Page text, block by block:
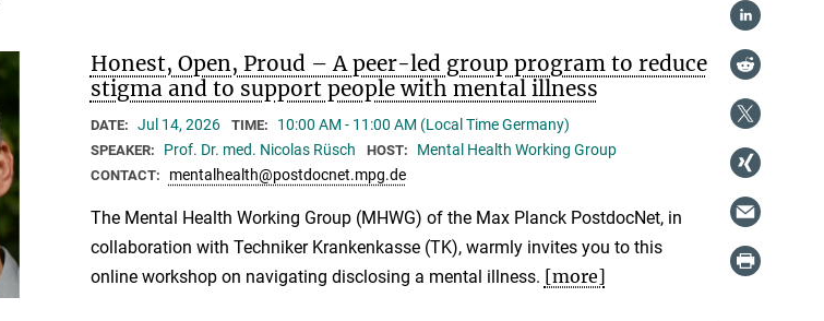
Honest, Open, Proud – A peer-led group program to reduce
stigma and to support people with mental illness
DATE: Jul 14, 2026 TIME: 10:00 AM - 11:00 AM (Local Time Germany)
SPEAKER: Prof. Dr. med. Nicolas Rüsch HOST: Mental Health Working Group
CONTACT: mentalhealth@postdocnet.mpg.de
The Mental Health Working Group (MHWG) of the Max Planck PostdocNet, in
collaboration with Techniker Krankenkasse (TK), warmly invites you to this
online workshop on navigating disclosing a mental illness. [more]